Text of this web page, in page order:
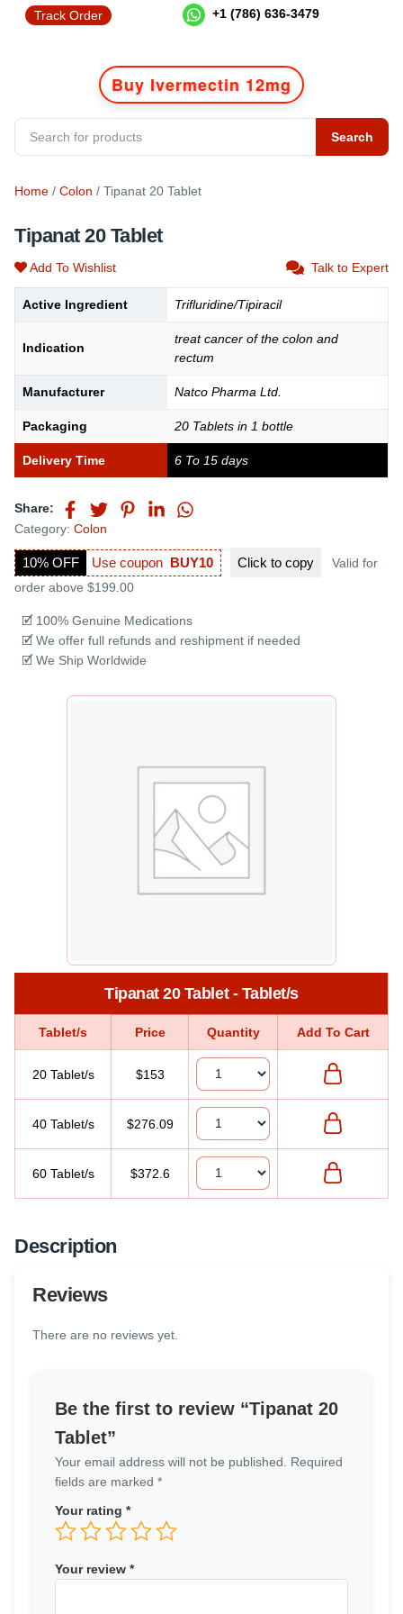
Track Order +1 (786) 636-3479
Buy Ivermectin 12mg
Search
Home / Colon / Tipanat 20 Tablet
Tipanat 20 Tablet
Add To Wishlist Talk to Expert
Active Ingredient Trifluridine/Tipiracil
Indication
treat cancer of the colon and
rectum
Manufacturer Natco Pharma Ltd.
Packaging 20 Tablets in 1 bottle
Delivery Time 6 To 15 days
Share:
Category: Colon
10% OFF Use coupon BUY10 Click to copy
Valid for
order above $199.00
🗹 100% Genuine Medications
🗹 We offer full refunds and reshipment if needed
🗹 We Ship Worldwide
Tipanat 20 Tablet - Tablet/s
Tablet/s Price Quantity Add To Cart
20 Tablet/s $153
40 Tablet/s $276.09
60 Tablet/s $372.6
Description
Reviews
There are no reviews yet.
Be the first to review “Tipanat 20
Tablet”
Your email address will not be published.
Required
fields are marked *
Your rating *
Your review *